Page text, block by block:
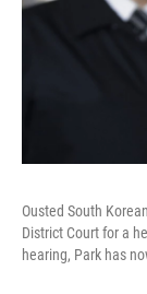
Ousted South
District Court for a
hearing, Park has